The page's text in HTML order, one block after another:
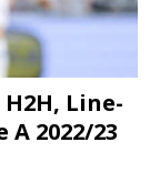
Line-
2022/23